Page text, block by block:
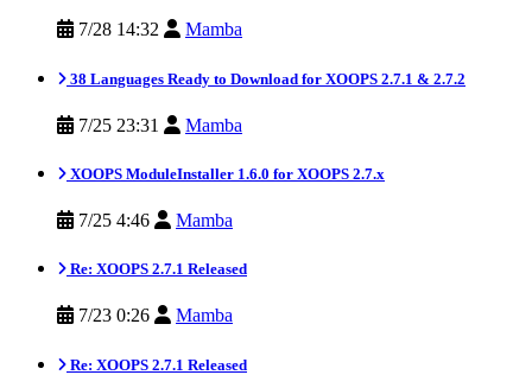
7/28 14:32 Mamba
38 Languages Ready to Download for XOOPS 2.7.1 & 2.7.2
7/25 23:31 Mamba
XOOPS ModuleInstaller 1.6.0 for XOOPS 2.7.x
7/25 4:46 Mamba
Re: XOOPS 2.7.1 Released
7/23 0:26 Mamba
Re: XOOPS 2.7.1 Released